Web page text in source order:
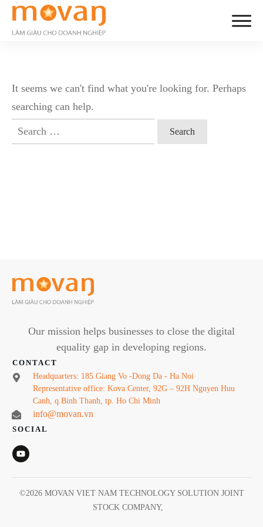
It seems we can't find what you're looking for. Perhaps
searching can help.
Search
for:
Our mission helps businesses to close the digital
equality gap in developing regions.
CONTACT
Headquarters: 185 Giang Vo -Dong Da - Ha Noi
Representative office: Kova Center, 92G – 92H Nguyen Huu
Canh, q.Binh Thanh, tp. Ho Chi Minh
info@movan.vn
SOCIAL
©2026 MOVAN VIET NAM TECHNOLOGY SOLUTION JOINT
STOCK COMPANY,